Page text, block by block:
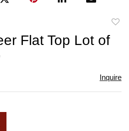
to
Flat Top Lot of
Inquire